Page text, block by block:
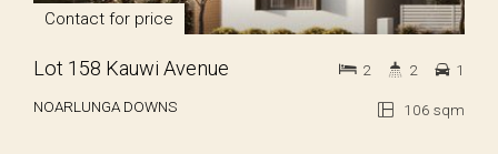
Contact for price
Lot 158 Kauwi Avenue
NOARLUNGA DOWNS 106 sqm
2 2 1